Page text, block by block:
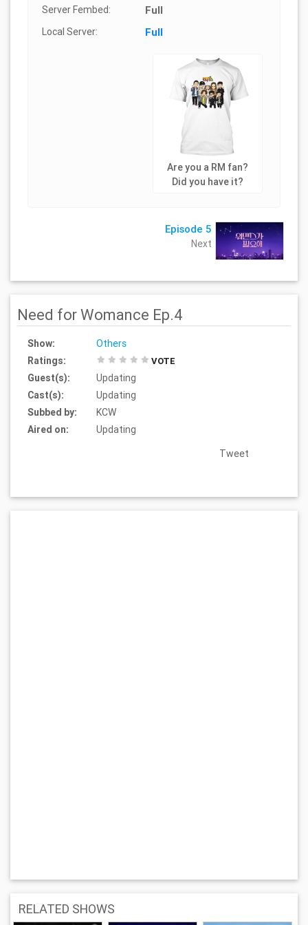
Server Fembed: Full
Local Server: Full
Are you a RM fan?
Did you have it?
Episode 5
Next
Need for Womance Ep.4
Show:
Others
Ratings:
VOTE
Guest(s):
Updating
Cast(s):
Updating
Subbed by:
KCW
Aired on:
Updating
Tweet
RELATED SHOWS